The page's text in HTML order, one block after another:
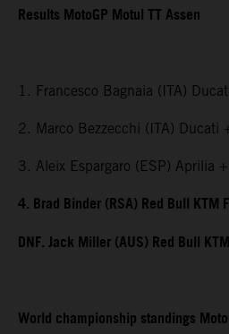
Results MotoGP Motul TT Assen
1. Francesco Bagnaia (ITA)
2. Marco Bezzecchi (ITA) Ducati
3. Aleix Espargaro (ESP) Aprilia
4. Brad Binder (RSA) Red Bull
DNF. Jack Miller (AUS) Red Bull
World championship standings